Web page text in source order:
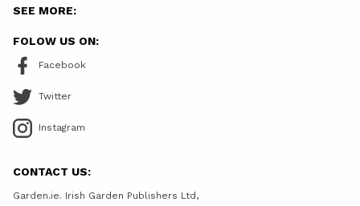
SEE MORE:
FOLOW US ON:
Facebook
Twitter
Instagram
CONTACT US:
Garden.ie. Irish Garden Publishers Ltd,